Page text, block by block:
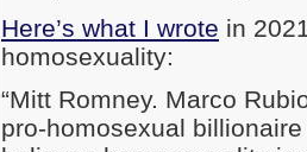
Here’s what I wrote in
homosexuality:
“Mitt Romney. Marco
pro-homosexual